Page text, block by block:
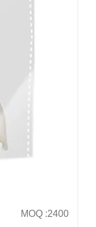
MOQ :2400